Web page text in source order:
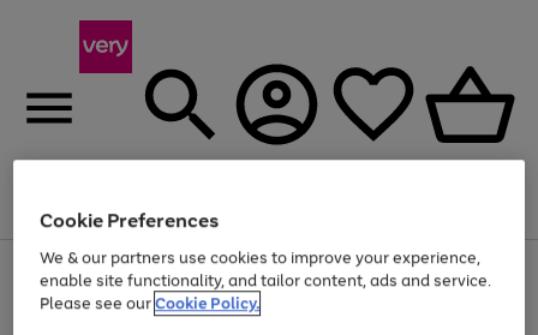
Menu
Use
the
right
Page
1
of
Up to 40% off selected Fashion and Sportswear
Cookie Preferences
We & our partners use cookies to improve your experience,
enable site functionality, and tailor content, ads and service.
Please see ourCookie Policy.